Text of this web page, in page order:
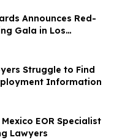
Announces Red-
Gala in Los
Protecting the Next
Struggle to Find
Information
EOR Specialist
Lawyers